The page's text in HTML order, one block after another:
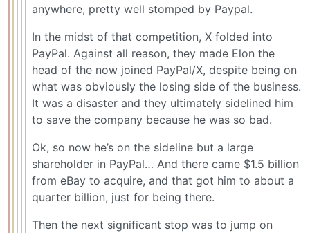
anywhere, pretty well stomped by Paypal.
In the midst of that competition, X folded into
PayPal. Against all reason, they made Elon the
head of the now joined PayPal/X, despite being on
what was obviously the losing side of the business.
It was a disaster and they ultimately sidelined him
to save the company because he was so bad.
Ok, so now he’s on the sideline but a large
shareholder in PayPal… And there came $1.5 billion
from eBay to acquire, and that got him to about a
quarter billion, just for being there.
Then the next significant stop was to jump on